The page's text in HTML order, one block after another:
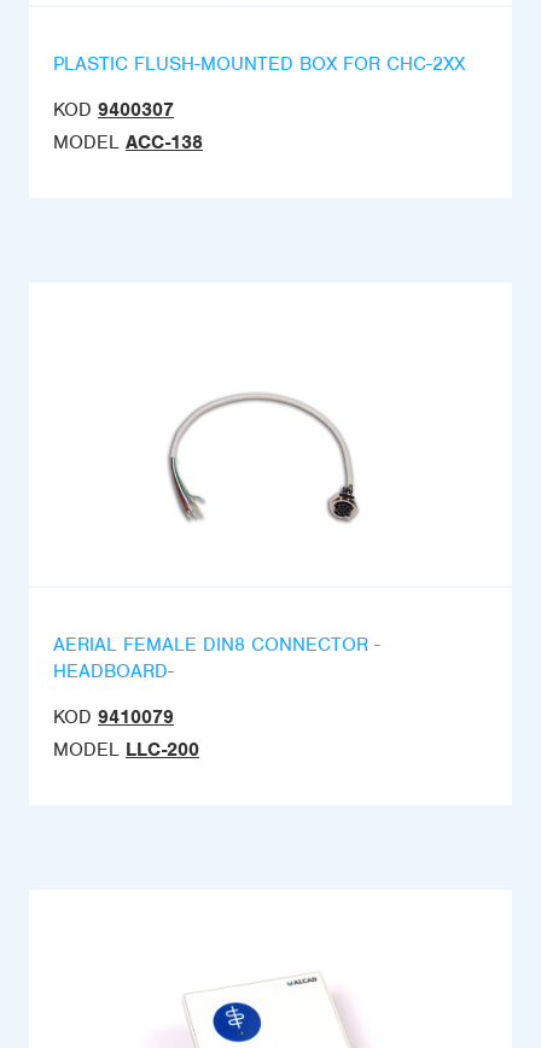
PLASTIC FLUSH-MOUNTED BOX FOR CHC-2XX
KOD 9400307
MODEL ACC-138
AERIAL FEMALE DIN8 CONNECTOR -
HEADBOARD-
KOD 9410079
MODEL LLC-200